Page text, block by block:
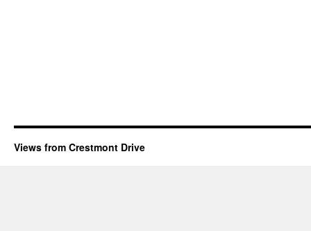
Views from Crestmont Drive